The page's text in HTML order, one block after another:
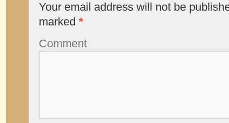
Your email address will not be
marked *
Comment